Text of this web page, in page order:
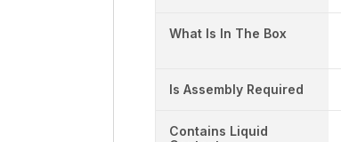
What Is In The Box
Is Assembly Required
Contains Liquid